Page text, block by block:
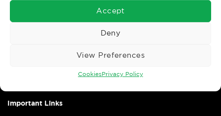
Accept
Deny
View Preferences
CookiesPrivacy Policy
Wise Safety Ltd ensures that you, our valued customer, enjoys
Important Links